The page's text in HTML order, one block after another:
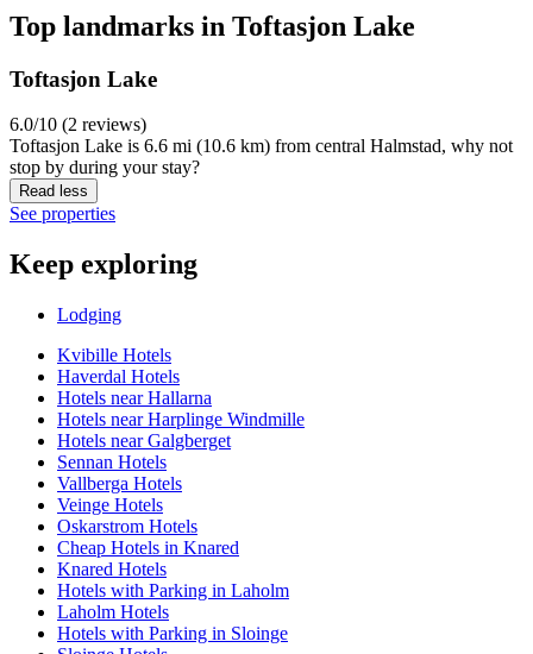
Top landmarks in Toftasjon Lake
Toftasjon Lake
6.0/10 (2 reviews)
Toftasjon Lake is 6.6 mi (10.6 km) from central Halmstad, why not
stop by during your stay?
Read less
See properties
Keep exploring
Lodging
Kvibille Hotels
Haverdal Hotels
Hotels near Hallarna
Hotels near Harplinge Windmille
Hotels near Galgberget
Sennan Hotels
Vallberga Hotels
Veinge Hotels
Oskarstrom Hotels
Cheap Hotels in Knared
Knared Hotels
Hotels with Parking in Laholm
Laholm Hotels
Hotels with Parking in Sloinge